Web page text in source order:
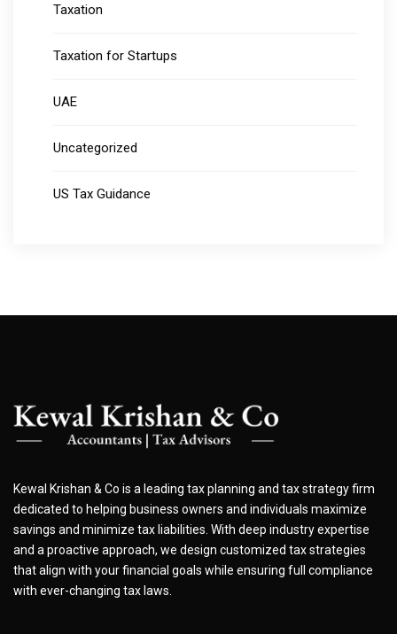
Taxation
Taxation for Startups
UAE
Uncategorized
US Tax Guidance
Kewal Krishan & Co is a leading tax planning and tax strategy firm
dedicated to helping business owners and individuals maximize
savings and minimize tax liabilities. With deep industry expertise
and a proactive approach, we design customized tax strategies
that align with your financial goals while ensuring full compliance
with ever-changing tax laws.